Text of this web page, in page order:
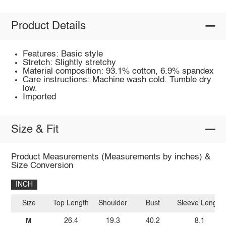
Product Details
Features: Basic style
Stretch: Slightly stretchy
Material composition: 93.1% cotton, 6.9% spandex
Care instructions: Machine wash cold. Tumble dry
low.
Imported
Size & Fit
Product Measurements (Measurements by inches) &
Size Conversion
INCH
Size
M
Top Length
26.4
Shoulder
19.3
Bust
40.2
Sleeve Length
8.1